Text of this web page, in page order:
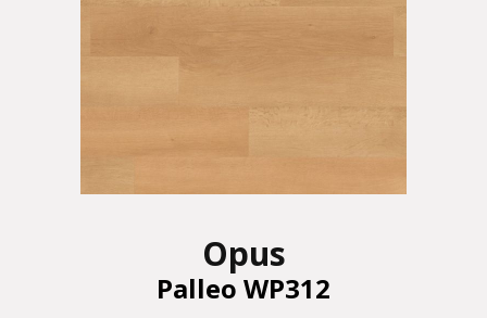
Opus
Palleo WP312